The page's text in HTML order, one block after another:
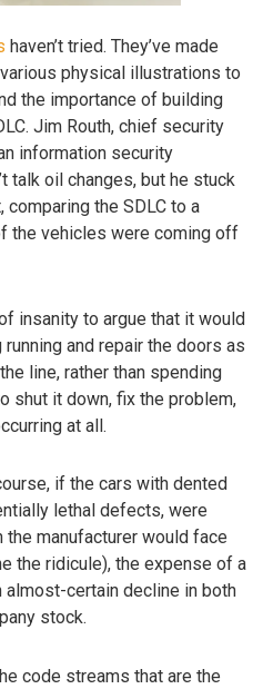
haven’t tried. They’ve made
physical illustrations to
the importance of building
Jim Routh, chief security
information security
talk oil changes, but he stuck
the SDLC to a
the vehicles were coming off
insanity to argue that it would
and repair the doors as
line, rather than spending
shut it down, fix the problem,
at all.
if the cars with dented
lethal defects, were
manufacturer would face
the ridicule), the expense of a
almost-certain decline in both
stock.
code streams that are the